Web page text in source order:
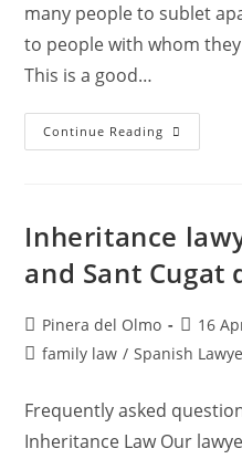
many people to sublet
to people with whom
This is a good…
Continue Reading Legal
Conflicts
Inheritance
and Sant Cugat
Post
author:
Pinera del Olmo
Post
16
Postfamily law / Spanish
Frequently asked
Inheritance Law Our